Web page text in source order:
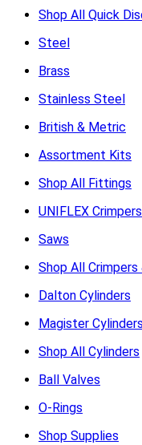
Shop All Quick
Steel
Brass
Stainless Steel
British & Metric
Assortment Kits
Shop All Fittings
UNIFLEX Crimpers
Saws
Shop All Crimpers
Dalton Cylinders
Magister Cylinders
Shop All Cylinders
Ball Valves
O-Rings
Shop Supplies